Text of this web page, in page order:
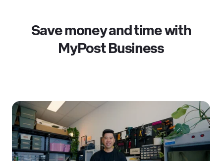
Save money and time with
MyPost Business